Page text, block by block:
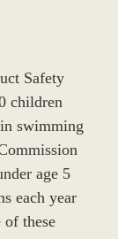
Safety
children
swimming
age 5
each year
these